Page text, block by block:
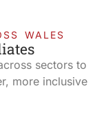
WALES
sectors to
more inclusive